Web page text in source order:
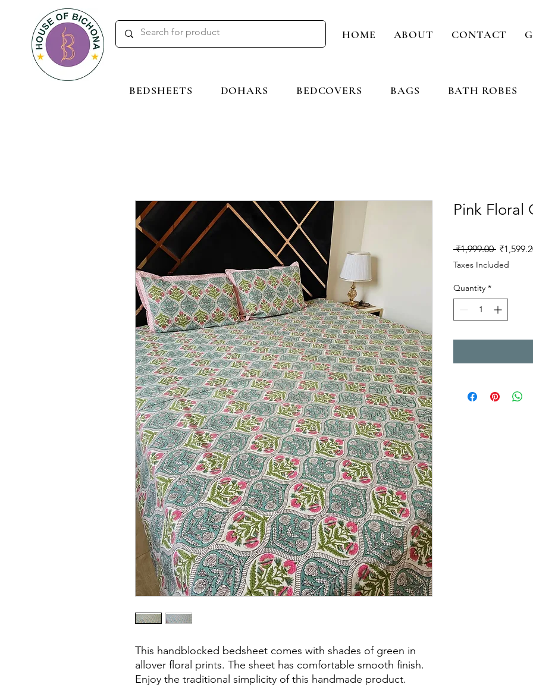
HOME ABOUT CONTACT
BEDSHEETS DOHARS BEDCOVERS BAGS BATH ROBES
This handblocked bedsheet comes with shades of green in
allover floral prints. The sheet has comfortable smooth finish.
Enjoy the traditional simplicity of this handmade product.
Pink Floral
₹1,999.00 Regular
Price
Taxes Included
Quantity *